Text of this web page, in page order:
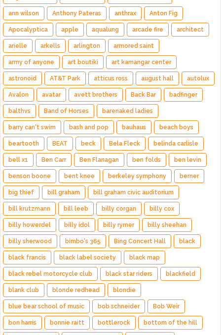
ann wilson Anthony Pateras anthrax Anton Fig
Apocalyptica apple aqualung arcade fire architect
arielle arkells arlington armored saint
army of anyone art boutiki art kamangar center
astronoid AT&T Park atticus ross august hall autolux
Avalon avatar avett brothers Back Bar badfinger
balthvs Band of Horses barenaked ladies
barry can't swim bash and pop bauhaus beach boys
beartooth BEAT beck Bela Fleck belinda carlisle
bell x1 Ben Carr Ben Flanagan ben folds ben levin
benson boone bent knee berkeley symphony berner
big thief bill graham bill graham civic auditorium
bill krutzmann bill leeb billy corgan billy cox
billy howerdel billy idol billy rymer billy sheehan
billy sherwood bimbo's 365 Bing Concert Hall black
black francis black label society black map
black rebel motorcycle club black star riders blackfield
blank club blonde redhead blondie
blue bear school of music bob schneider Bob Weir
bon harris bonnie raitt bottlerock bottom of the hill